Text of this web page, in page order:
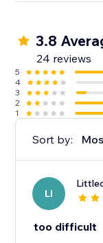
3.8
24 reviews
5
4
3
2
1
Sort by:
LI
too difficult